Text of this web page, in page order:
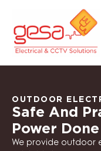
OUTDOOR
Safe And
Power
We provide outdoor